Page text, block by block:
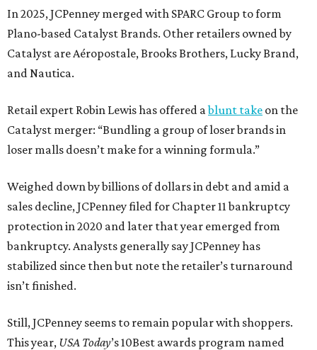
In 2025, JCPenney merged with SPARC Group to form
Plano-based Catalyst Brands. Other retailers owned by
Catalyst are Aéropostale, Brooks Brothers, Lucky Brand,
and Nautica.
Retail expert Robin Lewis has offered ablunt take on the
Catalyst merger: “Bundling a group of loser brands in
loser malls doesn’t make for a winning formula.”
Weighed down by billions of dollars in debt and amid a
sales decline, JCPenney filed for Chapter 11 bankruptcy
protection in 2020 and later that year emerged from
bankruptcy. Analysts generally say JCPenney has
stabilized since then but note the retailer’s turnaround
isn’t finished.
Still, JCPenney seems to remain popular with shoppers.
This year, USA Today’s 10Best awards program named